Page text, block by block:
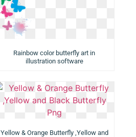
Rainbow color butterfly art in
illustration software
Yellow & Orange Butterfly ,Yellow and